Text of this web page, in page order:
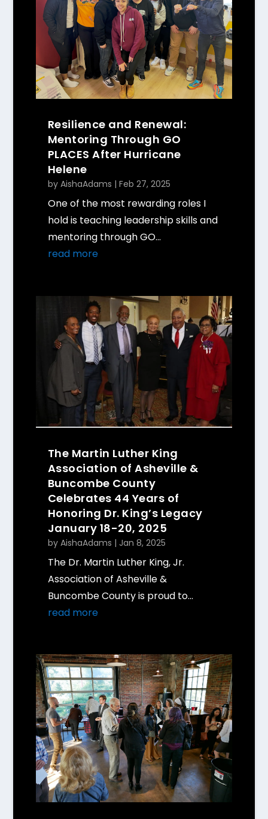
Resilience and Renewal:
Mentoring Through GO
PLACES After Hurricane
Helene
by AishaAdams | Feb 27, 2025
One of the most rewarding roles I
hold is teaching leadership skills and
mentoring through GO...
read more
The Martin Luther King
Association of Asheville &
Buncombe County
Celebrates 44 Years of
Honoring Dr. King’s Legacy
January 18-20, 2025
by AishaAdams | Jan 8, 2025
The Dr. Martin Luther King, Jr.
Association of Asheville &
Buncombe County is proud to...
read more